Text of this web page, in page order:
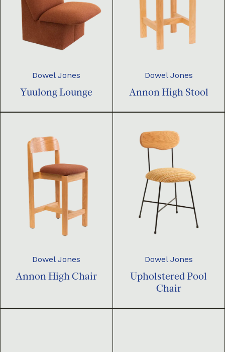
Dowel Jones
Yuulong Lounge
Dowel Jones
Annon High Stool
Dowel Jones
Annon High Chair
Dowel Jones
Upholstered Pool
Chair